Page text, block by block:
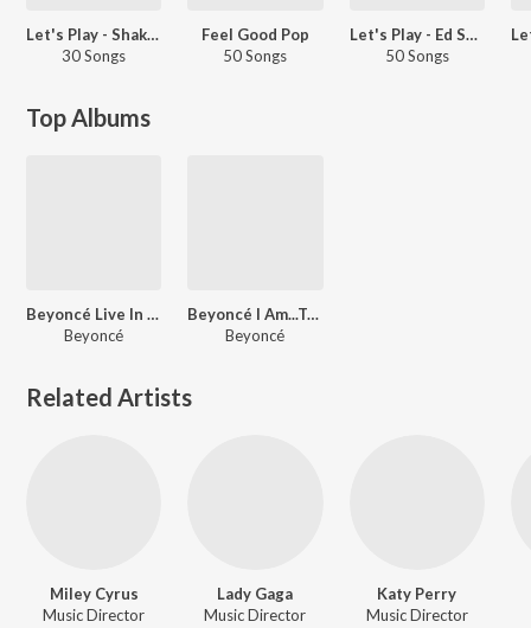
Let's Play - Shakira
30 Songs
Feel Good Pop
50 Songs
Let's Play - Ed Sheeran
50 Songs
Top Albums
Beyoncé Live In Vegas (Instrumentals)
Beyoncé
Beyoncé I Am...Tour Instrumentals (Live)
Beyoncé
Related Artists
Miley Cyrus
Music Director
Lady Gaga
Music Director
Katy Perry
Music Director